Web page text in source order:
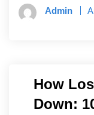
Admin
How
Down: